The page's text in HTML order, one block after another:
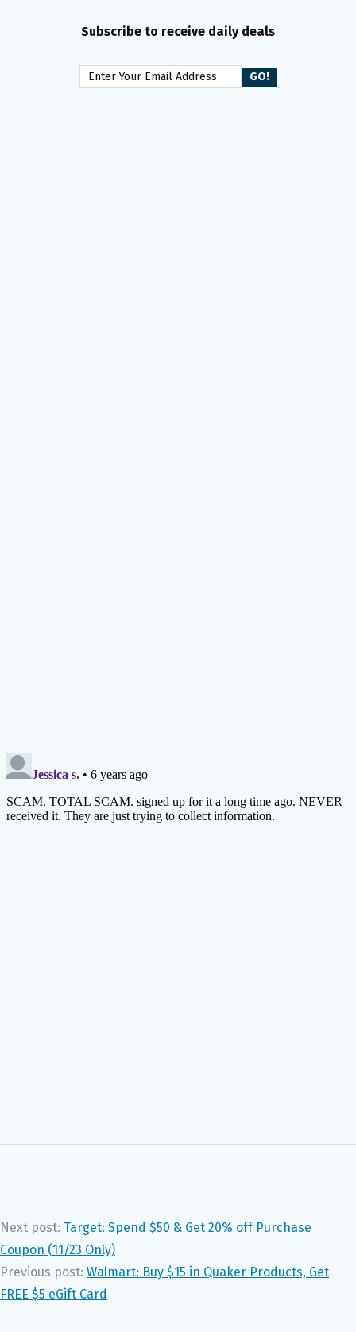
Subscribe to receive daily deals
Next post: Target: Spend $50 & Get 20% off Purchase
Coupon (11/23 Only)
Previous post: Walmart: Buy $15 in Quaker Products, Get
FREE $5 eGift Card